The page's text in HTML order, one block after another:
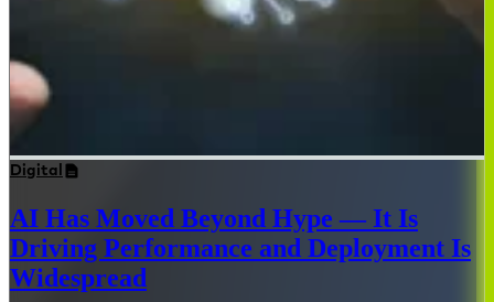
Digital
AI Has Moved Beyond Hype — It Is
Driving Performance and Deployment Is
Widespread